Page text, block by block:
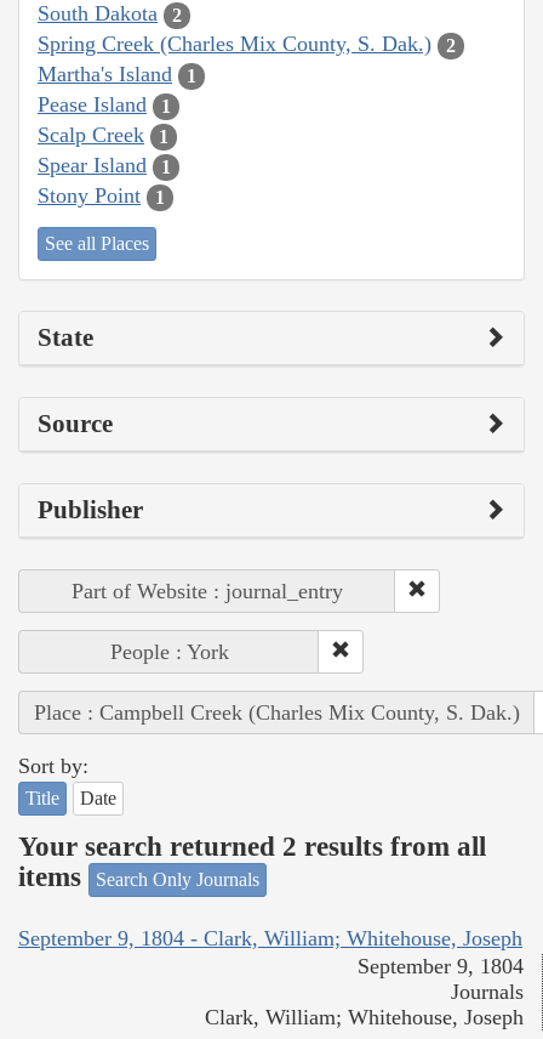
South Dakota 2
Spring Creek (Charles Mix County, S. Dak.) 2
Martha's Island 1
Pease Island 1
Scalp Creek 1
Spear Island 1
Stony Point 1
See all Places
State
Source
Publisher
Part of Website : journal_entry
People : York
Place : Campbell Creek (Charles Mix County, S. Dak.)
Sort by:
Title Date
Your search returned 2 results from all
items
Search Only Journals
September 9, 1804 - Clark, William; Whitehouse, Joseph
September 9, 1804
Journals
Clark, William; Whitehouse, Joseph